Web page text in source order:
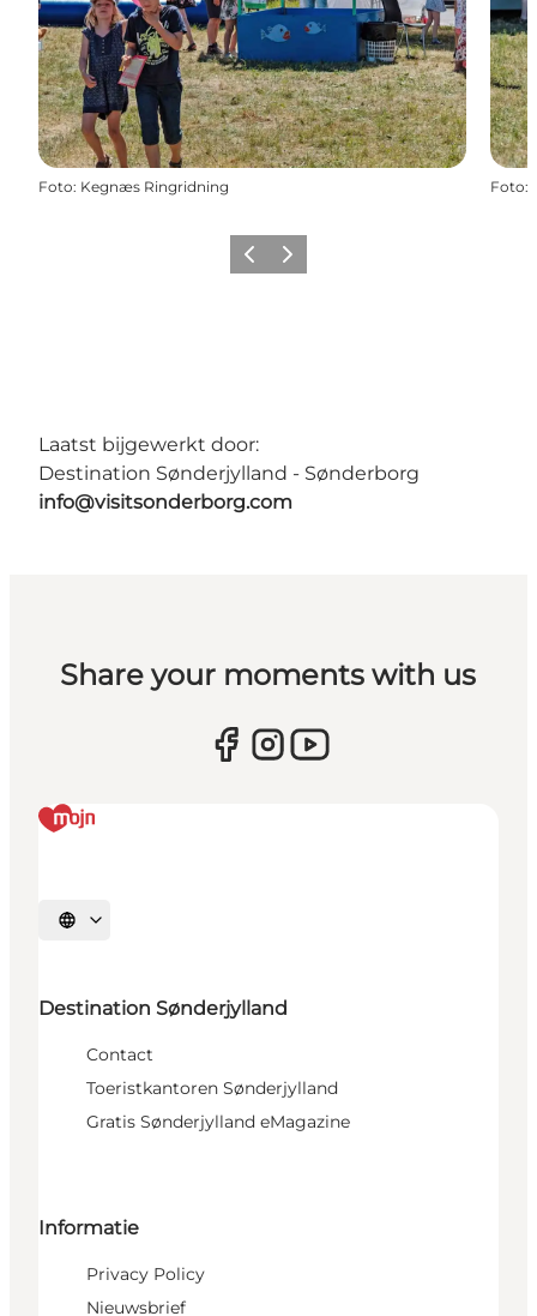
Foto: Kegnæs Ringridning Foto:
Vorige Volgende
Laatst bijgewerkt door:
Destination Sønderjylland - Sønderborg
info@visitsonderborg.com
Share your moments with us
Selecteer taal
Destination Sønderjylland
Contact
Toeristkantoren Sønderjylland
Gratis Sønderjylland eMagazine
Informatie
Privacy Policy
Nieuwsbrief